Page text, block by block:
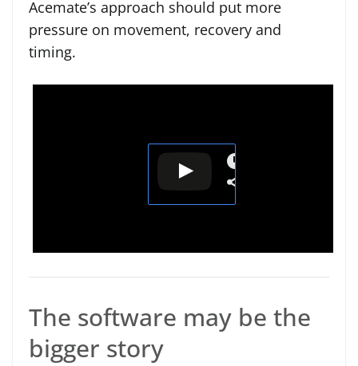
Acemate’s approach should put more
pressure on movement, recovery and
timing.
The software may be the
bigger story